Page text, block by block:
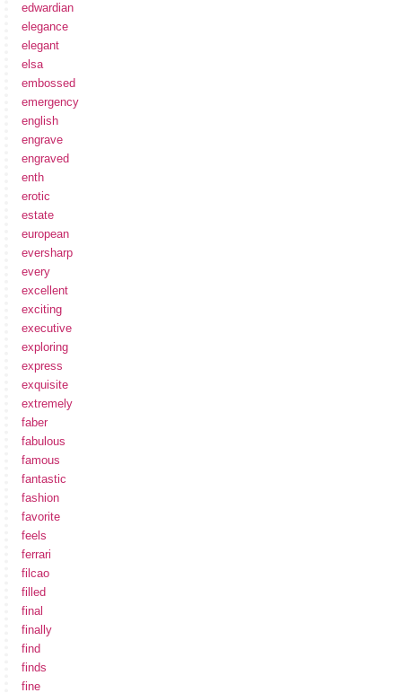
edwardian
elegance
elegant
elsa
embossed
emergency
english
engrave
engraved
enth
erotic
estate
european
eversharp
every
excellent
exciting
executive
exploring
express
exquisite
extremely
faber
fabulous
famous
fantastic
fashion
favorite
feels
ferrari
filcao
filled
final
finally
find
finds
fine